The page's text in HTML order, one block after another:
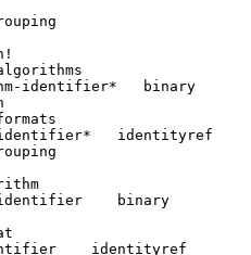
identifier*   binary
identityref
binary
identityref